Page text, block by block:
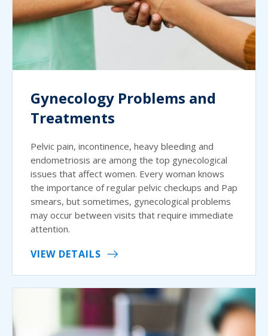
Gynecology Problems and
Treatments
Pelvic pain, incontinence, heavy bleeding and
endometriosis are among the top gynecological
issues that affect women. Every woman knows
the importance of regular pelvic checkups and Pap
smears, but sometimes, gynecological problems
may occur between visits that require immediate
attention.
VIEW DETAILS